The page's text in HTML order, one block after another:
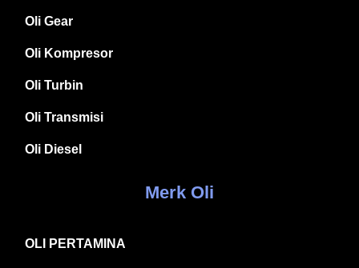
Oli Gear
Oli Kompresor
Oli Turbin
Oli Transmisi
Oli Diesel
Merk Oli
OLI PERTAMINA